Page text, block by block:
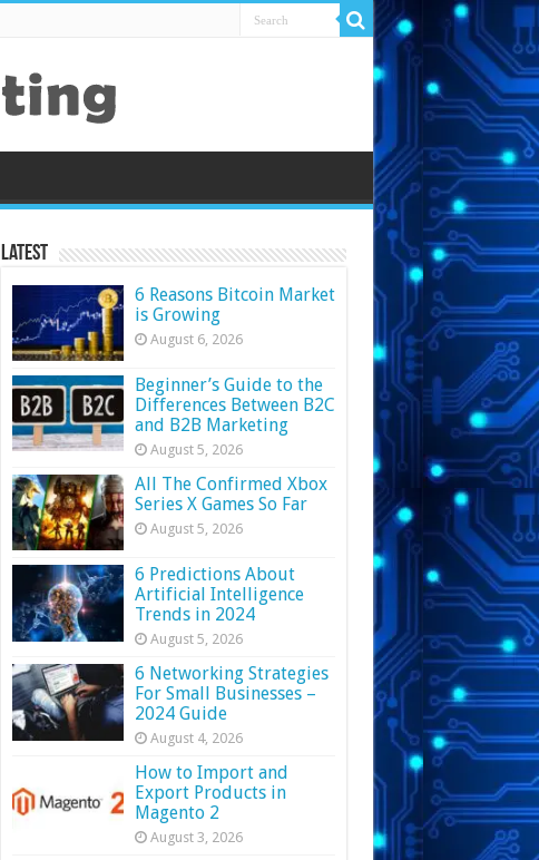
Latest
6 Reasons Bitcoin Market
is Growing
August 6, 2026
Beginner’s Guide to the
Differences Between B2C
and B2B Marketing
August 5, 2026
All The Confirmed Xbox
Series X Games So Far
August 5, 2026
6 Predictions About
Artificial Intelligence
Trends in 2024
August 5, 2026
6 Networking Strategies
For Small Businesses –
2024 Guide
August 4, 2026
How to Import and
Export Products in
Magento 2
August 3, 2026